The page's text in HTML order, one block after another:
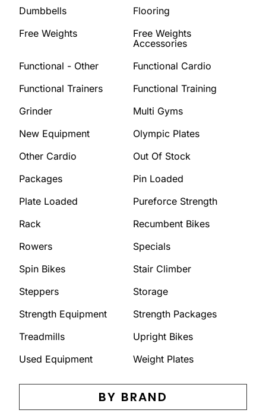
Dumbbells
Flooring
Free Weights
Free Weights
Accessories
Functional - Other
Functional Cardio
Functional Trainers
Functional Training
Grinder
Multi Gyms
New Equipment
Olympic Plates
Other Cardio
Out Of Stock
Packages
Pin Loaded
Plate Loaded
Pureforce Strength
Rack
Recumbent Bikes
Rowers
Specials
Spin Bikes
Stair Climber
Steppers
Storage
Strength Equipment
Strength Packages
Treadmills
Upright Bikes
Used Equipment
Weight Plates
BY BRAND